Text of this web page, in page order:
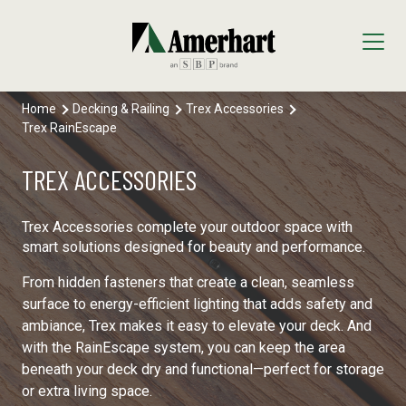
Our Products
Decking & Railing
All Decking & Railing Products
Diamond Pier Foundations
Trex Decking
Trex Railing
Trex Accessories
Engineered Lumber
All Engineered Lumber Products
FastenMaster
Lumber Tech Columns
Open Joist
Interior Finishes
Arauco Prism
Formica
Windmill Slatwall
Moulding & Millwork
All Moulding & Millwork Products
Millwork
Panels & Plywood
Roofing
Locations
About Us
Core Values
Home Decking & Railing
Trex Accessories
Trex RainEscape
TREX ACCESSORIES
Trex Accessories complete your outdoor space with
smart solutions designed for beauty and performance.
From hidden fasteners that create a clean, seamless
surface to energy-efficient lighting that adds safety and
ambiance, Trex makes it easy to elevate your deck. And
with the RainEscape system, you can keep the area
beneath your deck dry and functional—perfect for storage
or extra living space.